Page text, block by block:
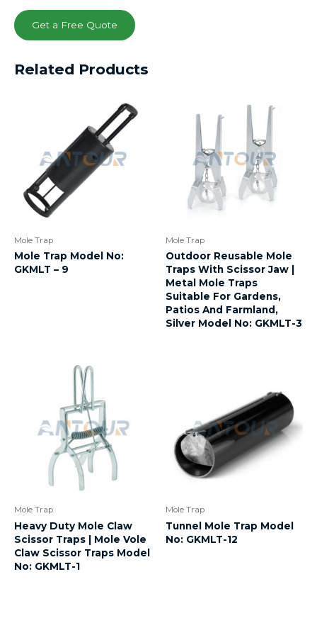
Get a Free Quote
Related Products
Mole Trap
Mole Trap Model No:
GKMLT – 9
Mole Trap
Outdoor Reusable Mole
Traps With Scissor Jaw |
Metal Mole Traps
Suitable For Gardens,
Patios And Farmland,
Silver Model No: GKMLT-3
Mole Trap
Heavy Duty Mole Claw
Scissor Traps | Mole Vole
Claw Scissor Traps Model
No: GKMLT-1
Mole Trap
Tunnel Mole Trap Model
No: GKMLT-12